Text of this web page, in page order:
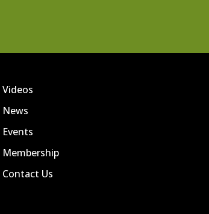
Videos
News
Events
Membership
Contact Us